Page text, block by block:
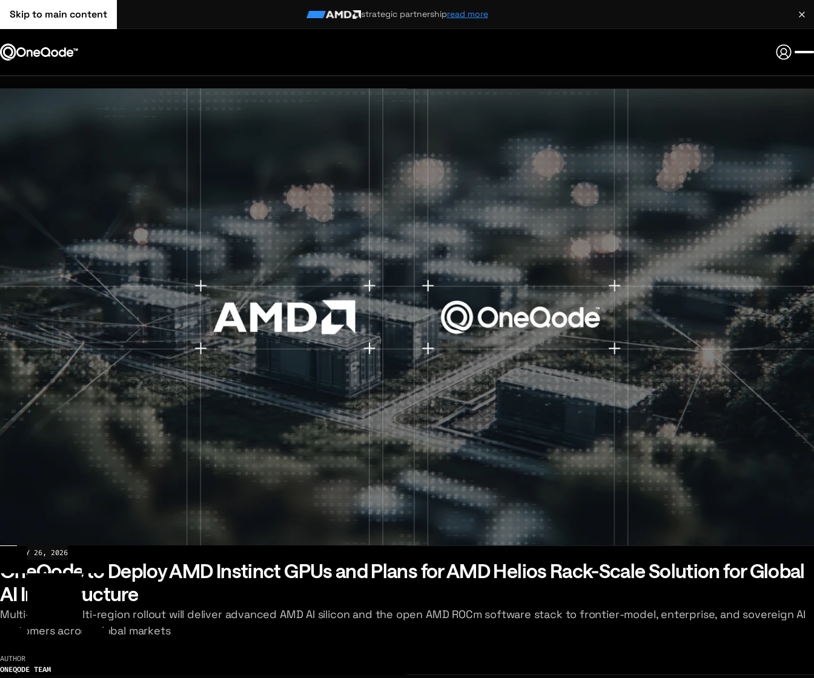
Skip to main content strategic partnershipread more
MAY 26, 2026
OneQode to Deploy AMD Instinct GPUs and Plans for AMD Helios Rack-Scale Solution for Global
AI Infrastructure
Multi-phase, multi-region rollout will deliver advanced AMD AI silicon and the open AMD ROCm software stack to frontier-model, enterprise, and sovereign AI
customers across global markets
AUTHOR
ONEQODE TEAM